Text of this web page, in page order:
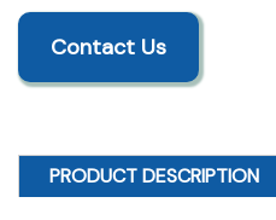
Contact Us
PRODUCT DESCRIPTION